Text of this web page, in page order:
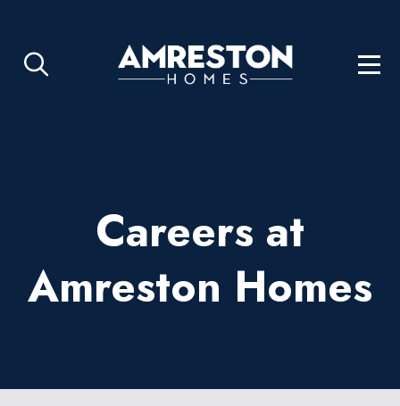
Careers at
Amreston Homes